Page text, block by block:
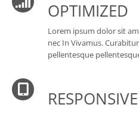
OPTIMIZED
Lorem ipsum dolor sit
nec In Vivamus.
pellentesque